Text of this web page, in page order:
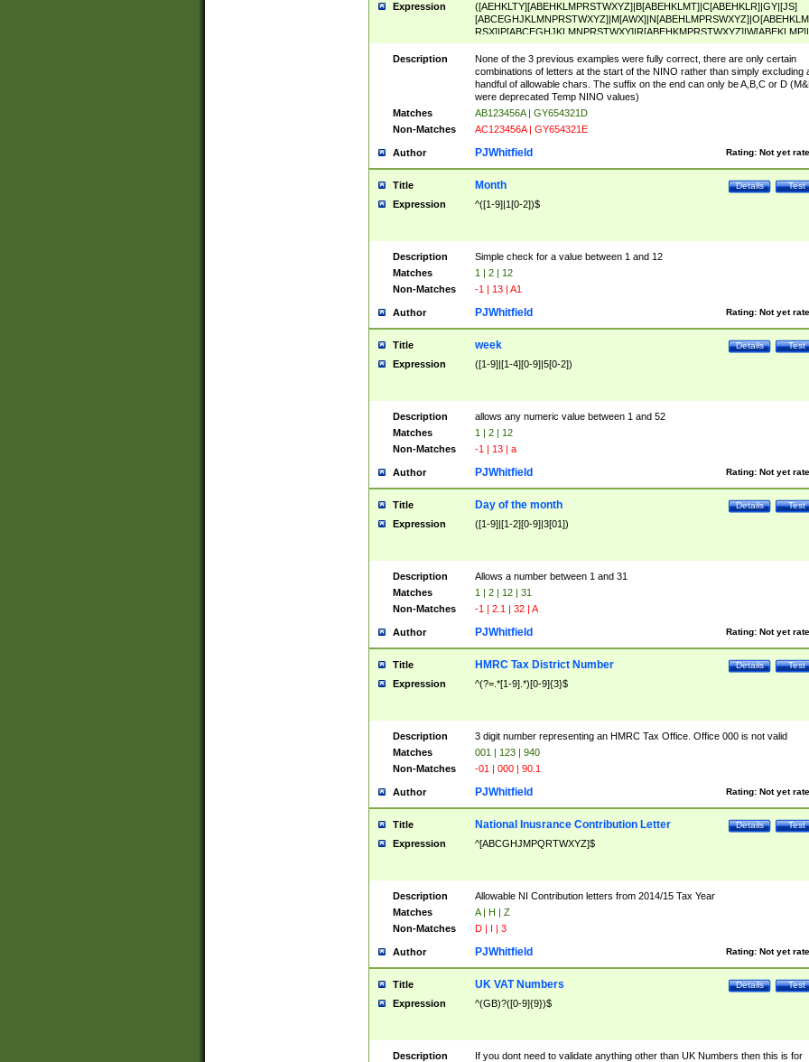
Expression
([AEHKLTY][ABEHKLMPRSTWXYZ]|B[ABEHKLMT]|C[ABEHKLR]|GY|[JS]
ABEHKLMPRSTWXY])[0-9]{6}[A-D]?
Description
None of the 3 previous examples were fully correct, there are only certain
combinations of letters at the start of the NINO rather than simply excluding
handful of allowable chars. The suffix on the end can only be A,B,C or D
were deprecated Temp NINO values)
Matches
AB123456A | GY654321D
Non-Matches
AC123456A | GY654321E
Author Rating: Not yet
PJWhitfield
Title Test
Details
Month
Expression ^([1-9]|1[0-2])$
Description
Simple check for a value between 1 and 12
Matches
1 | 2 | 12
Non-Matches
-1 | 13 | A1
Author Rating: Not yet
PJWhitfield
Title Test
Details
week
Expression ([1-9]|[1-4][0-9]|5[0-2])
Description
allows any numeric value between 1 and 52
Matches
1 | 2 | 12
Non-Matches
-1 | 13 | a
Author Rating: Not yet
PJWhitfield
Title Test
Details
Day of the month
Expression ([1-9]|[1-2][0-9]|3[01])
Description
Allows a number between 1 and 31
Matches
1 | 2 | 12 | 31
Non-Matches
-1 | 2.1 | 32 | A
Author Rating: Not yet
PJWhitfield
Title Test
Details
HMRC Tax District Number
Expression ^(?=.*[1-9].*)[0-9]{3}$
Description
3 digit number representing an HMRC Tax Office. Office 000 is not valid
Matches
001 | 123 | 940
Non-Matches
-01 | 000 | 90.1
Author Rating: Not yet
PJWhitfield
Title Test
Details
National Inusrance Contribution Letter
Expression ^[ABCGHJMPQRTWXYZ]$
Description
Allowable NI Contribution letters from 2014/15 Tax Year
Matches
A | H | Z
Non-Matches
D | I | 3
Author Rating: Not yet
PJWhitfield
Title Test
Details
UK VAT Numbers
Expression ^(GB)?([0-9]{9})$
Description
If you dont need to validate anything other than UK Numbers then this is for